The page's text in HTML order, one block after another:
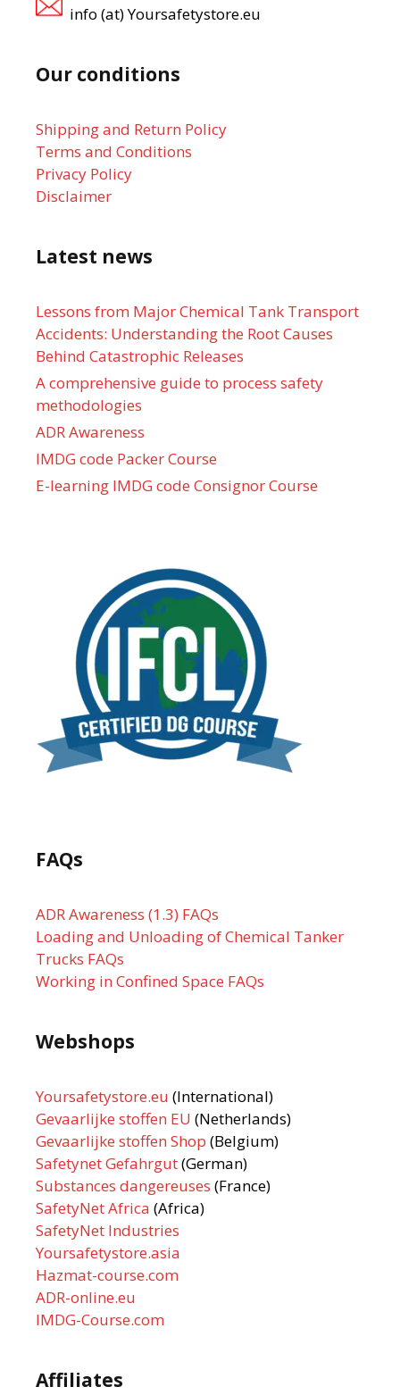
info (at) Yoursafetystore.eu
Our conditions
Shipping and Return Policy
Terms and Conditions
Privacy Policy
Disclaimer
Latest news
Lessons from Major Chemical Tank Transport
Accidents: Understanding the Root Causes
Behind Catastrophic Releases
A comprehensive guide to process safety
methodologies
ADR Awareness
IMDG code Packer Course
E-learning IMDG code Consignor Course
FAQs
ADR Awareness (1.3) FAQs
Loading and Unloading of Chemical Tanker
Trucks FAQs
Working in Confined Space FAQs
Webshops
Yoursafetystore.eu (International)
Gevaarlijke stoffen EU (Netherlands)
Gevaarlijke stoffen Shop (Belgium)
Safetynet Gefahrgut(German)
Substances dangereuses (France)
SafetyNet Africa (Africa)
SafetyNet Industries
Yoursafetystore.asia
Hazmat-course.com
ADR-online.eu
IMDG-Course.com
Affiliates